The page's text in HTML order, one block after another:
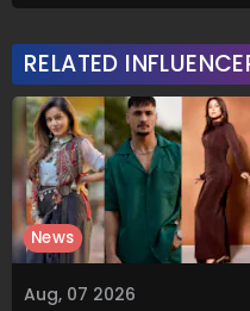
Real Solutions
RELATED
Aug, 07 2026
News